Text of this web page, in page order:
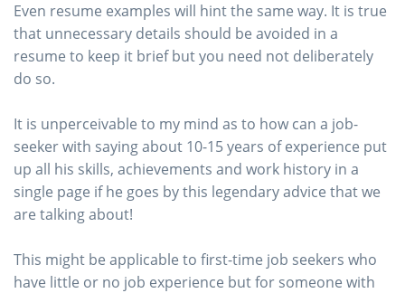
Even resume examples will hint the same way. It is true
that unnecessary details should be avoided in a
resume to keep it brief but you need not deliberately
do so.
It is unperceivable to my mind as to how can a job-
seeker with saying about 10-15 years of experience put
up all his skills, achievements and work history in a
single page if he goes by this legendary advice that we
are talking about!
This might be applicable to first-time job seekers who
have little or no job experience but for someone with